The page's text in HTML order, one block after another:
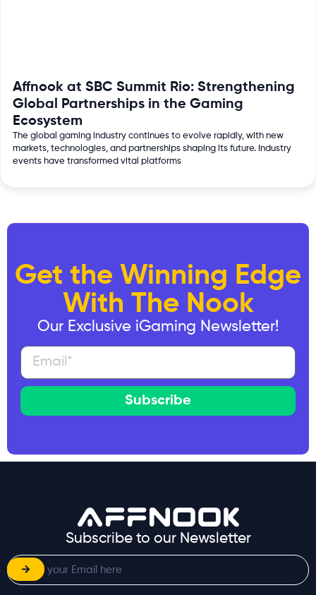
Affnook at SBC Summit Rio: Strengthening
Global Partnerships in the Gaming
Ecosystem
The global gaming industry continues to evolve rapidly, with new
markets, technologies, and partnerships shaping its future. Industry
events have transformed vital platforms
Get the Winning Edge
With The Nook
Our Exclusive iGaming Newsletter!
Subscribe
Subscribe to our Newsletter